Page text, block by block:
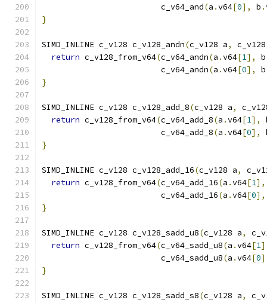
                         c_v64_and
(a .v64[0], b .
}
SIMD_INLINE c_v128 c_v128_andn(c_v128 a,
return c_v128_from_v64(c_v64_andn(a .v64[1], b
                         c_v64_andn
(a .v64[0], b
}
SIMD_INLINE c_v128 c_v128_add_8(c_v128 a,
return c_v128_from_v64(c_v64_add_8(a .v64[1],
                         c_v64_add_8
(a .v64[0],
}
SIMD_INLINE c_v128 c_v128_add_16(c_v128 a,
return c_v128_from_v64(c_v64_add_16(a .v64[1],
                         c_v64_add_16
(a .v64[0],
}
SIMD_INLINE c_v128 c_v128_sadd_u8(c_v128 a,
return c_v128_from_v64(c_v64_sadd_u8(a .v64[1
                         c_v64_sadd_u8
(a .v64[0
}
SIMD_INLINE c_v128 c_v128_sadd_s8(c_v128 a,